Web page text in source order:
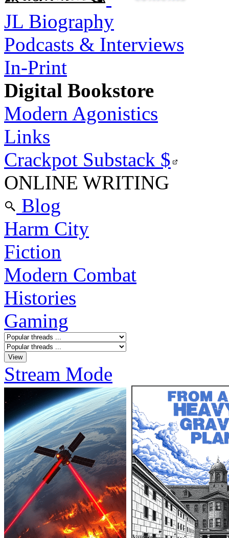
JL Biography
Podcasts & Interviews
In-Print
Digital Bookstore
Modern Agonistics
Links
Crackpot Substack $
ONLINE WRITING
Blog
Harm City
Fiction
Modern Combat
Histories
Gaming
Stream Mode